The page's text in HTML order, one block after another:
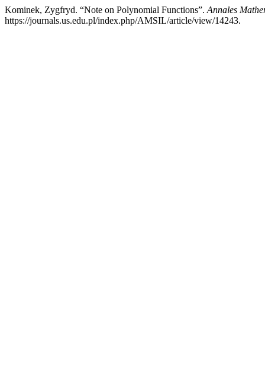
Kominek, Zygfryd. “Note on Polynomial Functions”. Annales
https://journals.us.edu.pl/index.php/AMSIL/article/view/14243.